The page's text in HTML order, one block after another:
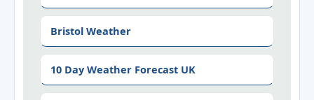
Bristol Weather
10 Day Weather Forecast UK